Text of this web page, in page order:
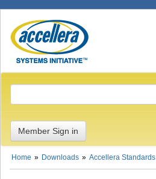
Member Sign in
Home Downloads Accellera Standards